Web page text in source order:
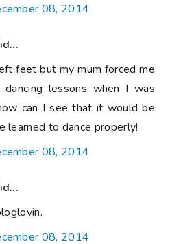
08, 2014
feet but my mum forced me
lessons when I was
can I see that it would be
learned to dance properly!
08, 2014
08, 2014